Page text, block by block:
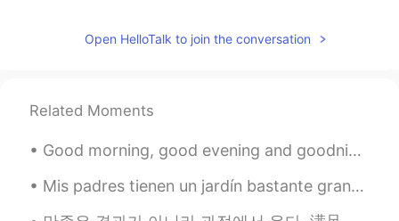
Open HelloTalk to join the conversation
Related Moments
Good morning, good evening and goodnight to most Latte and muffin-= Stress relief Management m...
Mis padres tienen un jardín bastante grande. Cada año recogemos cerezas y hacemos muchas latas d...